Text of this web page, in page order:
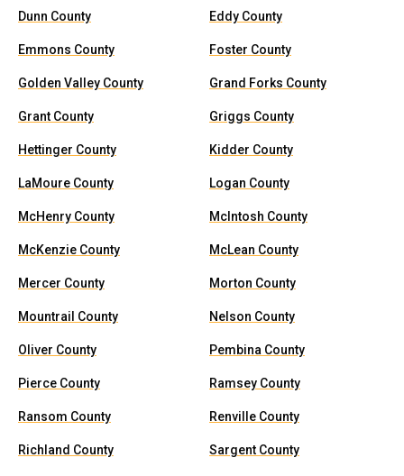
Dunn County Eddy County
Emmons County Foster County
Golden Valley County Grand Forks County
Grant County Griggs County
Hettinger County Kidder County
LaMoure County Logan County
McHenry County McIntosh County
McKenzie County McLean County
Mercer County Morton County
Mountrail County Nelson County
Oliver County Pembina County
Pierce County Ramsey County
Ransom County Renville County
Richland County Sargent County